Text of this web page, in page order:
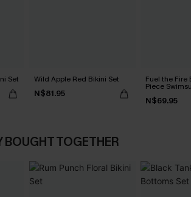
Set Wild Apple Red Bikini Set
N$81.95
Fuel the Fire
Piece
N$69.95
BOUGHT TOGETHER